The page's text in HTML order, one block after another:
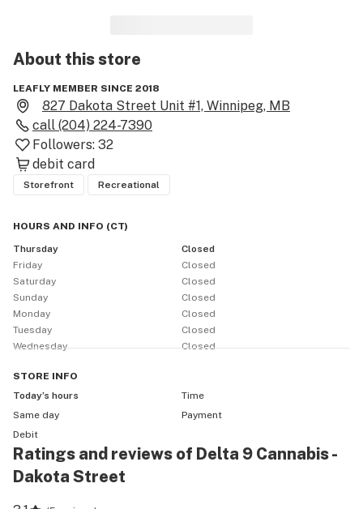
About thisstore
LEAFLY MEMBER SINCE 2018
827 Dakota Street Unit #1, Winnipeg, MB
call (204) 224-7390
Followers: 32
debit card
Storefront Recreational
HOURS AND INFO (CT)
Thursday
Closed
Friday
Closed
Saturday
Closed
Sunday
Closed
Monday
Closed
Tuesday
Closed
Wednesday
Closed
STORE INFO
Today’s hours
Time
Same day
Payment
Debit
Ratings and reviews of Delta 9 Cannabis -
Dakota Street